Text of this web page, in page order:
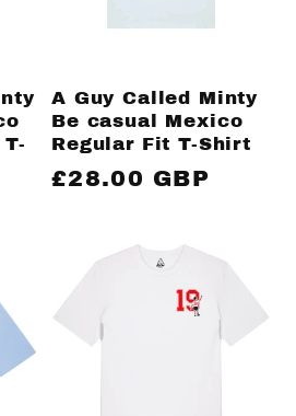
A Guy Called Minty
Be casual Mexico
Regular Fit T-Shirt
Regular
£28.00 GBP